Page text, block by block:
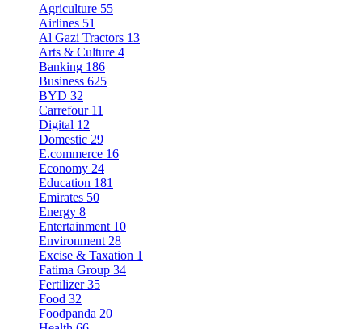
Agriculture 55
Airlines 51
Al Gazi Tractors 13
Arts & Culture 4
Banking 186
Business 625
BYD 32
Carrefour 11
Digital 12
Domestic 29
E.commerce 16
Economy 24
Education 181
Emirates 50
Energy 8
Entertainment 10
Environment 28
Excise & Taxation 1
Fatima Group 34
Fertilizer 35
Food 32
Foodpanda 20